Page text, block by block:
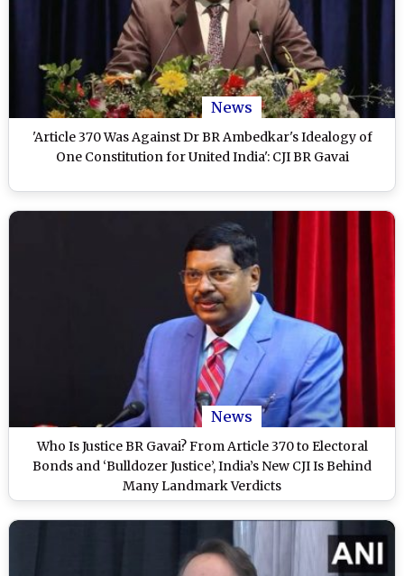
News
'Article 370 Was Against Dr BR Ambedkar's Idealogy of
One Constitution for United India': CJI BR Gavai
News
Who Is Justice BR Gavai? From Article 370 to Electoral
Bonds and ‘Bulldozer Justice’, India’s New CJI Is Behind
Many Landmark Verdicts